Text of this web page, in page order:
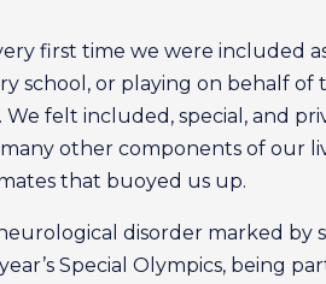
first time we were included
school, or playing on behalf of
We felt included, special, and
other components of our
that buoyed us up.
disorder marked by
Special Olympics, being